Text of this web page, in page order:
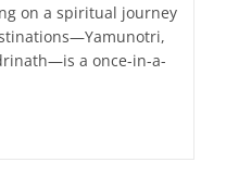
on a spiritual journey
a once-in-a-